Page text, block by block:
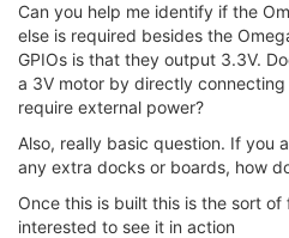
Can you help me identify if the
else is required besides the
GPIOs is that they output 3.3V.
a 3V motor by directly
require external power?
Also, really basic question. If you
any extra docks or boards, how
Once this is built this is the sort
interested to see it in action